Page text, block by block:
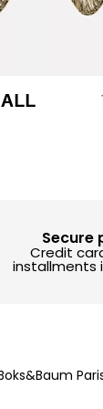
Secure
Credit